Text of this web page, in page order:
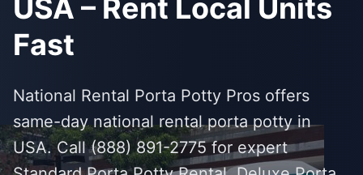
USA – Rent Local Units
Fast
National Rental Porta Potty Pros offers
same-day national rental porta potty in
USA. Call (888) 891-2775 for expert